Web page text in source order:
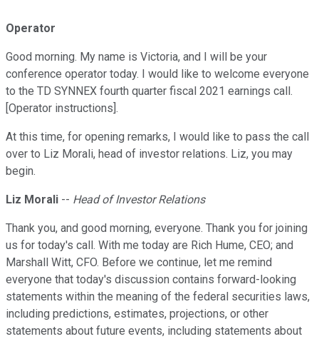
Operator
Good morning. My name is Victoria, and I will be your
conference operator today. I would like to welcome everyone
to the TD SYNNEX fourth quarter fiscal 2021 earnings call.
[Operator instructions].
At this time, for opening remarks, I would like to pass the call
over to Liz Morali, head of investor relations. Liz, you may
begin.
Liz Morali -- Head of Investor Relations
Thank you, and good morning, everyone. Thank you for joining
us for today's call. With me today are Rich Hume, CEO; and
Marshall Witt, CFO. Before we continue, let me remind
everyone that today's discussion contains forward-looking
statements within the meaning of the federal securities laws,
including predictions, estimates, projections, or other
statements about future events, including statements about